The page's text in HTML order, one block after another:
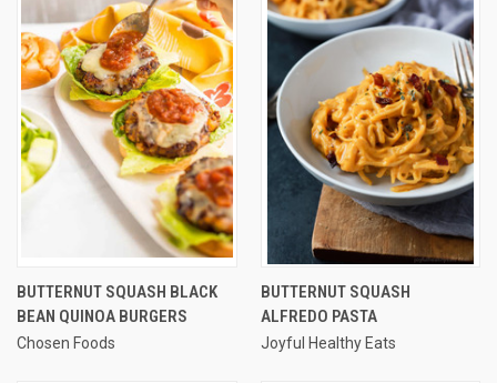
BUTTERNUT SQUASH BLACK
BEAN QUINOA BURGERS
Chosen Foods
BUTTERNUT SQUASH
ALFREDO PASTA
Joyful Healthy Eats